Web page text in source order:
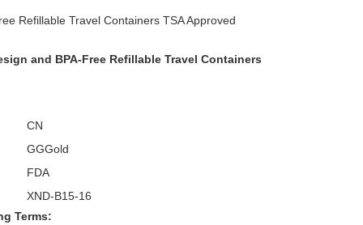
Refillable Travel Containers TSA Approved
and BPA-Free Refillable Travel Containers
CN
GGGold
FDA
XND-B15-16
Terms: